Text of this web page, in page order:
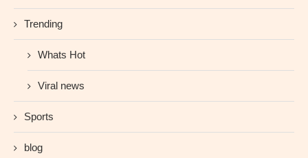
Trending
Whats Hot
Viral news
Sports
blog